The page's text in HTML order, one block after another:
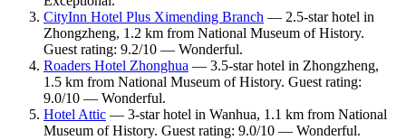
CityInn Hotel Plus Ximending Branch — 2.5-star hotel in
Zhongzheng, 1.2 km from National Museum of History.
Guest rating: 9.2/10 — Wonderful.
Roaders Hotel Zhonghua — 3.5-star hotel in Zhongzheng,
1.5 km from National Museum of History. Guest rating:
9.0/10 — Wonderful.
Hotel Attic — 3-star hotel in Wanhua, 1.1 km from National
Museum of History. Guest rating: 9.0/10 — Wonderful.